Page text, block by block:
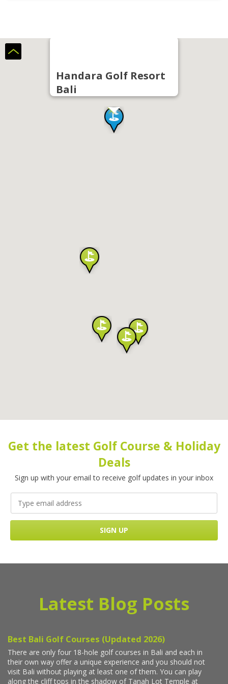
Handara Golf Resort
Bali
Get the latest Golf Course & Holiday
Deals
Sign up with your email to receive golf updates in your inbox
Latest Blog Posts